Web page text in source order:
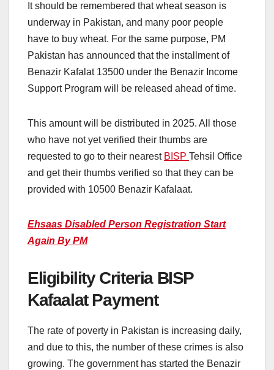
It should be remembered that wheat season is
underway in Pakistan, and many poor people
have to buy wheat. For the same purpose, PM
Pakistan has announced that the installment of
Benazir Kafalat 13500 under the Benazir Income
Support Program will be released ahead of time.
This amount will be distributed in 2025. All those
who have not yet verified their thumbs are
requested to go to their nearest BISP Tehsil Office
and get their thumbs verified so that they can be
provided with 10500 Benazir Kafalaat.
Ehsaas Disabled Person Registration Start
Again By PM
Eligibility Criteria BISP
Kafaalat Payment
The rate of poverty in Pakistan is increasing daily,
and due to this, the number of these crimes is also
growing. The government has started the Benazir